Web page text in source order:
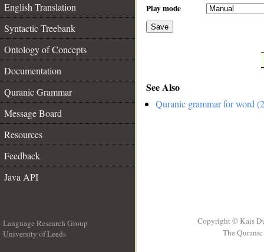
English Translation
Syntactic Treebank
Ontology of Concepts
Documentation
Quranic Grammar
Message Board
Resources
Feedback
Java API
Play mode
Save
See Also
Quranic grammar for word
Language Research Group
University of Leeds
Copyright © Kais
The